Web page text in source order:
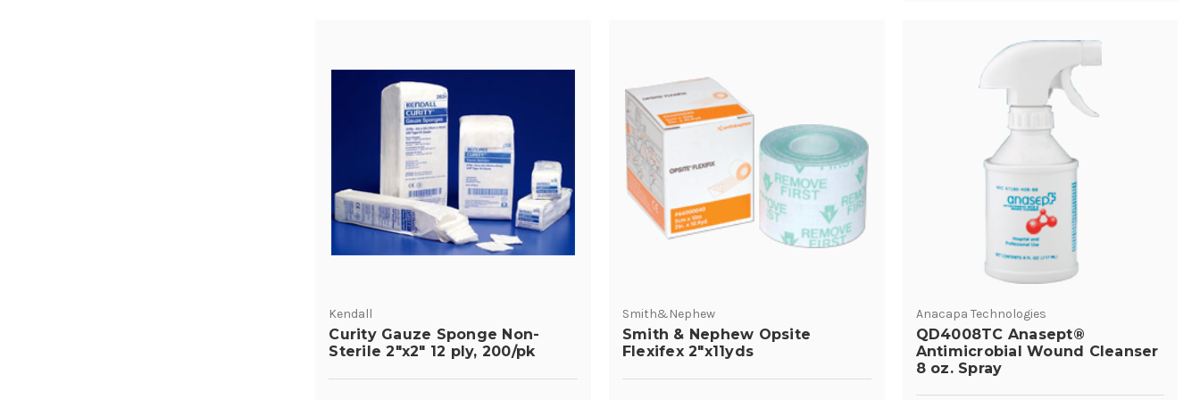
Kendall
Curity Gauze Sponge Non-
Sterile 2"x2" 12 ply, 200/pk
Smith&Nephew
Smith & Nephew Opsite
Flexifex 2"x11yds
Anacapa Technologies
QD4008TC Anasept®
Antimicrobial Wound Cleanser
8 oz. Spray